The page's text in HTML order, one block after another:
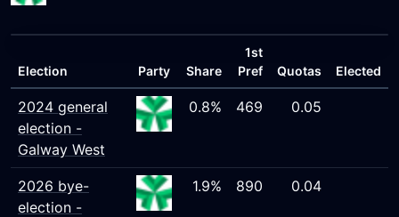
Election Party Share
1st
Pref
Quotas Elected
2024 general
election -
Galway West
0.8% 469 0.05
2026 bye-
election -
1.9% 890 0.04